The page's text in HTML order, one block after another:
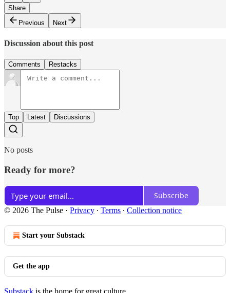
Share
Previous
Next
Discussion about this post
Comments Restacks
Top Latest Discussions
No posts
Ready for more?
Subscribe
© 2026 The Pulse · Privacy ∙ Terms ∙ Collection notice
Start your Substack
Get the app
Substack is the home for great culture